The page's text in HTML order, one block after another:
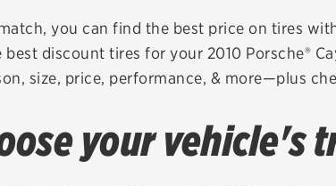
& hoses
ALL SERVICES
Check
Quick
you can find the best price on tires
best discount tires for your 2010 Porsche®
size, price, performance, & more—plus
your vehicle's